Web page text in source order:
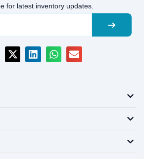
for latest inventory updates.